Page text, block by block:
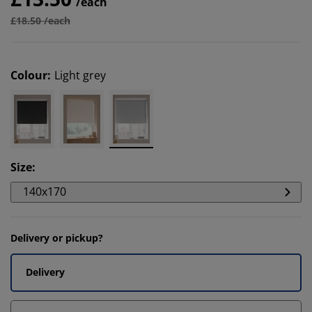
£18.50 /each
Colour: Light grey
Size:
140x170
Delivery or pickup?
Delivery